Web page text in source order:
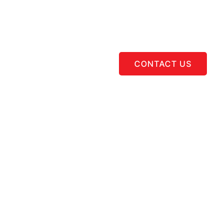
CONTACT US